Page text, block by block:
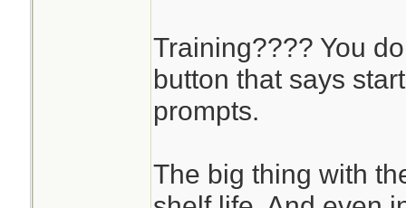
Training???? You
button that says
prompts.
The big thing with